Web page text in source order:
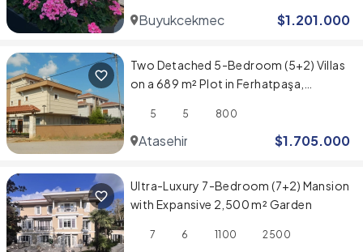
Buyukcekmece $1.201.000
Two Detached 5-Bedroom (5+2) Villas
on a 689 m² Plot in Ferhatpaşa,
5 5 800
Atasehir $1.705.000
Ultra-Luxury 7-Bedroom (7+2) Mansion
with Expansive 2,500 m² Garden
7 6 1100 2500